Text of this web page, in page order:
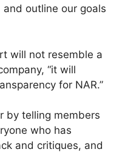
outline our goals
will not resemble a
“it will
for NAR.”
by telling members
who has
and critiques, and